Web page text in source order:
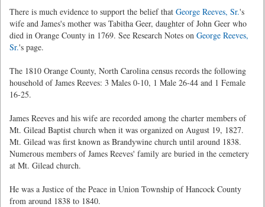
There is much evidence to support the belief that George Reeves, Sr.'s
wife and James's mother was Tabitha Geer, daughter of John Geer who
died in Orange County in 1769. See Research Notes on George Reeves,
Sr.'s page.
The 1810 Orange County, North Carolina census records the following
household of James Reeves: 3 Males 0-10, 1 Male 26-44 and 1 Female
16-25.
James Reeves and his wife are recorded among the charter members of
Mt. Gilead Baptist church when it was organized on August 19, 1827.
Mt. Gilead was first known as Brandywine church until around 1838.
Numerous members of James Reeves' family are buried in the cemetery
at Mt. Gilead church.
He was a Justice of the Peace in Union Township of Hancock County
from around 1838 to 1840.